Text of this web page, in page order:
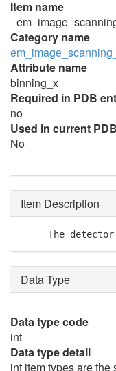
Item name
Category name
Attribute name
binning_x
Required in PDB
no
Used in current
No
Item Description
The
Data Type
Data type code
int
Data type detail
int item types are